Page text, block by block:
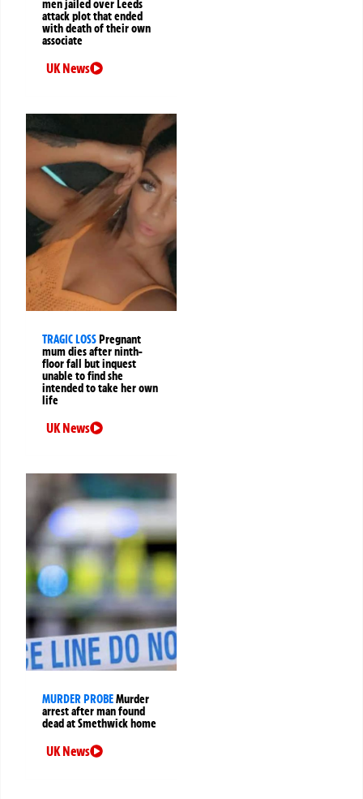
men jailed over Leeds
attack plot that ended
with death of their own
associate
UK News
TRAGIC LOSSPregnant
mum dies after ninth-
floor fall but inquest
unable to find she
intended to take her own
life
UK News
MURDER PROBEMurder
arrest after man found
dead at Smethwick home
UK News